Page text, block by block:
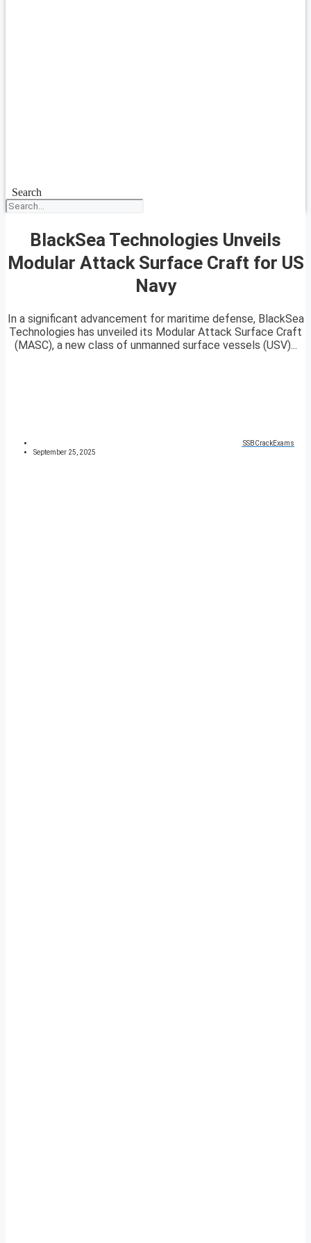
Search
BlackSea Technologies Unveils
Modular Attack Surface Craft for US
Navy
In a significant advancement for maritime defense, BlackSea
Technologies has unveiled its Modular Attack Surface Craft
(MASC), a new class of unmanned surface vessels (USV)...
SSBCrackExams
September 25, 2025